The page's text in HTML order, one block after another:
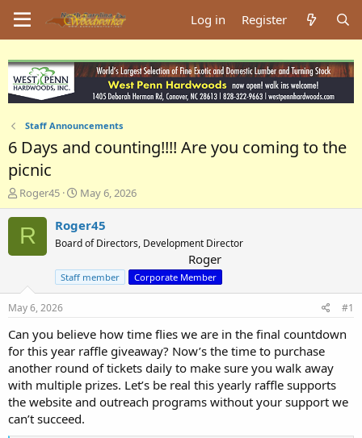
Log in Register
Staff Announcements
6 Days and counting!!!! Are you coming to the
picnic
T
h
r
e
t
a
t
e
r
Roger45
S
t
a
t
a
t
May 6, 2026
R Roger45
Board of Directors, Development Director
Roger
Staff member Corporate Member
May 6, 2026 #1
Can you believe how time flies we are in the final countdown
for this year raffle giveaway? Now’s the time to purchase
another round of tickets daily to make sure you walk away
with multiple prizes. Let’s be real this yearly raffle supports
the website and outreach programs without your support we
can’t succeed.